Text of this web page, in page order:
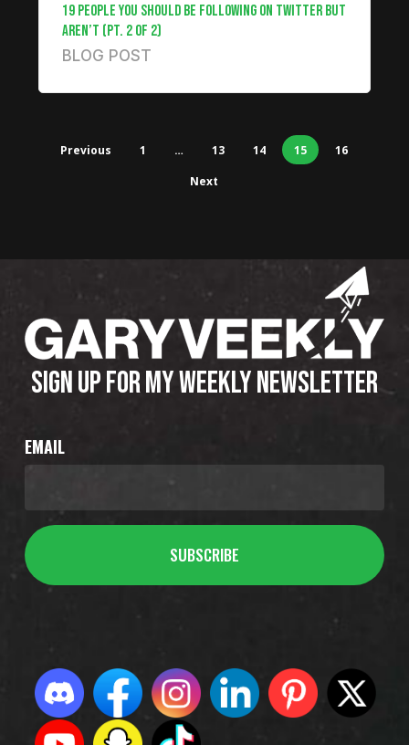
19 PEOPLE YOU SHOULD BE FOLLOWING ON TWITTER BUT
AREN’T (PT. 2 OF 2)
BLOG POST
Previous 1 … 13 14 15
16
Next
SIGN UP FOR MY WEEKLY NEWSLETTER
EMAIL